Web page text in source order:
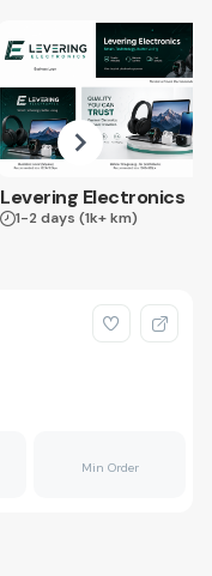
Levering Electronics
1-2 days (1k+ km)
Min Order